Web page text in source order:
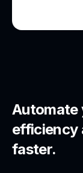
Automate
efficiency
faster.